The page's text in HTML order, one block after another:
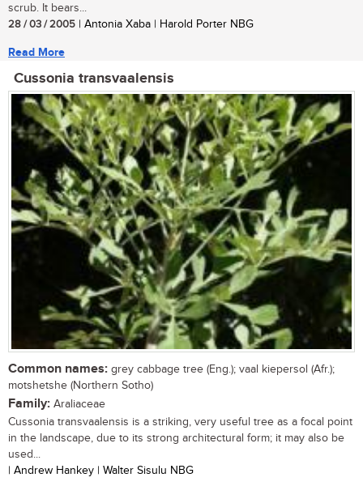
scrub. It bears...
28 / 03 / 2005 | Antonia Xaba | Harold Porter NBG
Read More
Cussonia transvaalensis
Common names: grey cabbage tree (Eng.); vaal kiepersol (Afr.);
motshetshe (Northern Sotho)
Family: Araliaceae
Cussonia transvaalensis is a striking, very useful tree as a focal point
in the landscape, due to its strong architectural form; it may also be
used...
| Andrew Hankey | Walter Sisulu NBG